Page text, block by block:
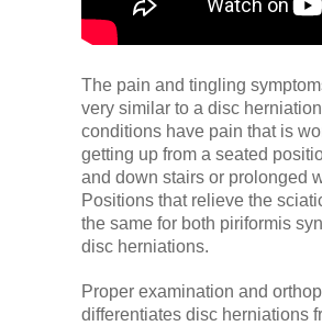
The pain and tingling
very similar to a disc
conditions have pain that is
getting up from a seated
and down stairs or prolonged
Positions that relieve the
the same for both piriformis
disc herniations.
Proper examination and
differentiates disc herniations